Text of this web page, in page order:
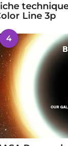
technique
Line 3p
4